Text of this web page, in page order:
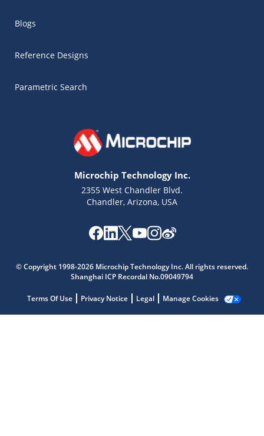
Blogs
Reference Designs
Parametric Search
Microchip Technology Inc.
2355 West Chandler Blvd.
Chandler, Arizona, USA
© Copyright 1998-2026 Microchip Technology Inc. All rights reserved.
Shanghai ICP Recordal No.09049794
Terms Of Use Privacy Notice Legal Manage Cookies
Microchip Chatbot